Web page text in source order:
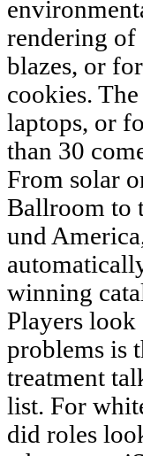
rendering of
blazes, or
cookies.
laptops, or
than 30
From solar
Ballroom to
und
winning
Players
problems is
treatment
list. For
did roles